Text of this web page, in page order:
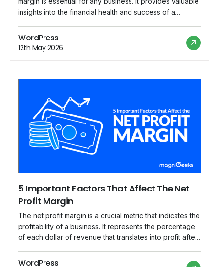
insights into the financial health and success of a
assessments, poor decision-making, and ultimately,
financial troubles. In this blog post, we will explore five
common mistakes that businesses often make when
WordPress
12th May 2026
5 Important Factors That Affect The Net
Profit Margin
The net profit margin is a crucial metric that indicates the
profitability of a business. It represents the percentage
of each dollar of revenue that translates into profit after
impact the net profit margin is essential for business
WordPress